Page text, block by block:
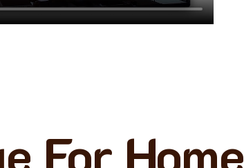
For Home